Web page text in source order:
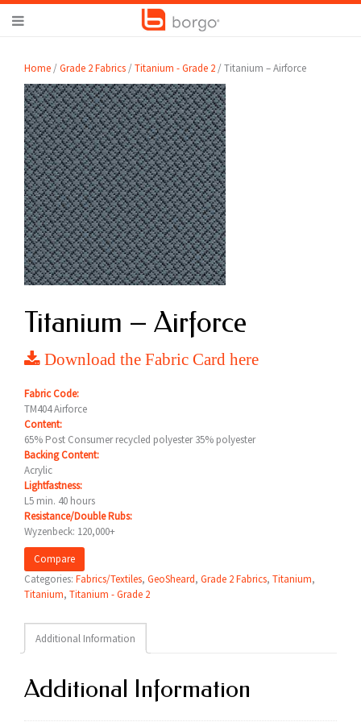
Home /Grade 2 Fabrics /Titanium - Grade 2 / Titanium – Airforce
Titanium – Airforce
Download the Fabric Card here
Fabric Code:
TM404 Airforce
Content:
65% Post Consumer recycled polyester 35% polyester
Backing Content:
Acrylic
Lightfastness:
L5 min. 40 hours
Resistance/Double Rubs:
Wyzenbeck: 120,000+
Compare
Categories: Fabrics/Textiles, GeoSheard, Grade 2 Fabrics, Titanium,
Titanium, Titanium - Grade 2
Additional Information
Additional Information